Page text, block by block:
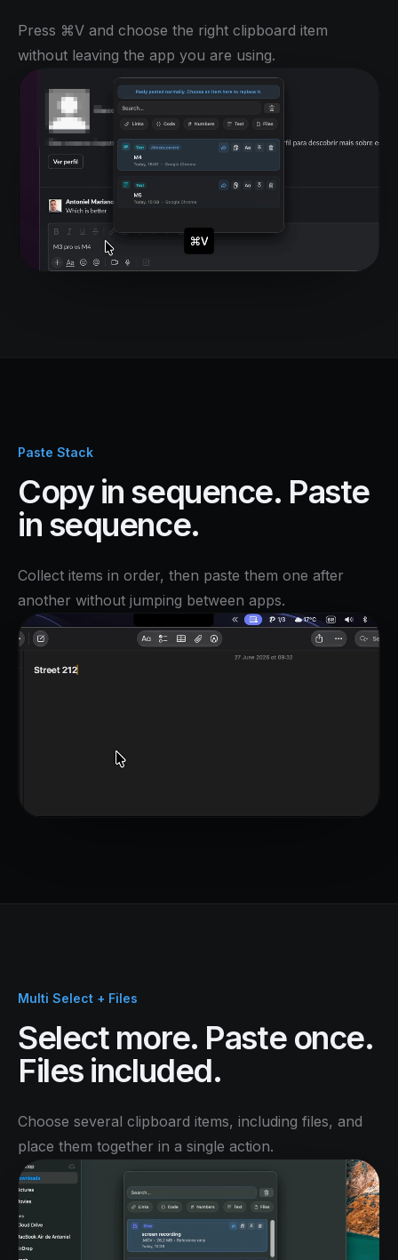
Press ⌘V and choose the right clipboard item
without leaving the app you are using.
Paste Stack
Copy in sequence. Paste
in sequence.
Collect items in order, then paste them one after
another without jumping between apps.
Multi Select + Files
Select more. Paste once.
Files included.
Choose several clipboard items, including files, and
place them together in a single action.